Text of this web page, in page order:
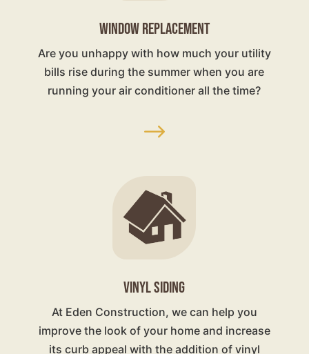
WINDOW REPLACEMENT
Are you unhappy with how much your utility
bills rise during the summer when you are
running your air conditioner all the time?
$
VINYL SIDING
At Eden Construction, we can help you
improve the look of your home and increase
its curb appeal with the addition of vinyl